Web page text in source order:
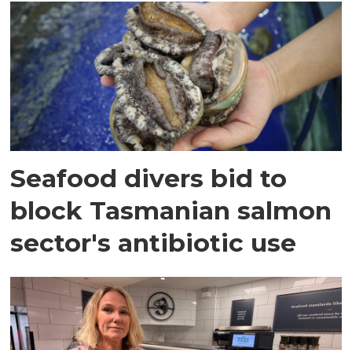
Seafood divers bid to
block Tasmanian salmon
sector's antibiotic use